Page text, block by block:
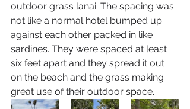
outdoor grass lanai. The spacing was
not like a normal hotel bumped up
against each other packed in like
sardines. They were spaced at least
six feet apart and they spread it out
on the beach and the grass making
great use of their outdoor space.